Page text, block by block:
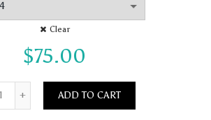
Clear
$75.00
Quantity
ADD TO CART